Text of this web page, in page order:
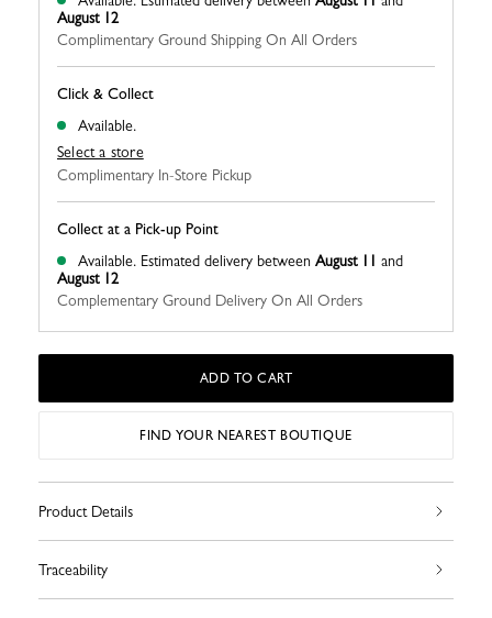
Click & Collect
Available.
Select a store
Complimentary In-Store Pickup
August 12
Complimentary Ground Shipping On All Orders
Collect at a Pick-up Point
Available. Estimated delivery between August 11 and
August 12
Complementary Ground Delivery On All Orders
ADD TO CART
FIND YOUR NEAREST BOUTIQUE
Product Details
Traceability